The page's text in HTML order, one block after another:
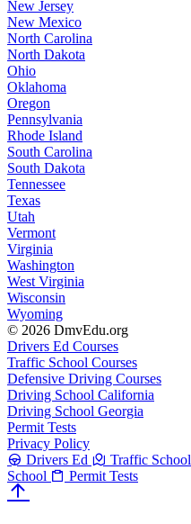
New Jersey
New Mexico
North Carolina
North Dakota
Ohio
Oklahoma
Oregon
Pennsylvania
Rhode Island
South Carolina
South Dakota
Tennessee
Texas
Utah
Vermont
Virginia
Washington
West Virginia
Wisconsin
Wyoming
© 2026 DmvEdu.org
Drivers Ed Courses
Traffic School Courses
Defensive Driving Courses
Driving School California
Driving School Georgia
Permit Tests
Privacy Policy
Drivers Ed
Traffic School
School
Permit Tests